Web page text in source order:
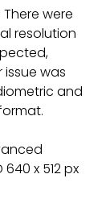
were
resolution
issue was
and
x 512 px